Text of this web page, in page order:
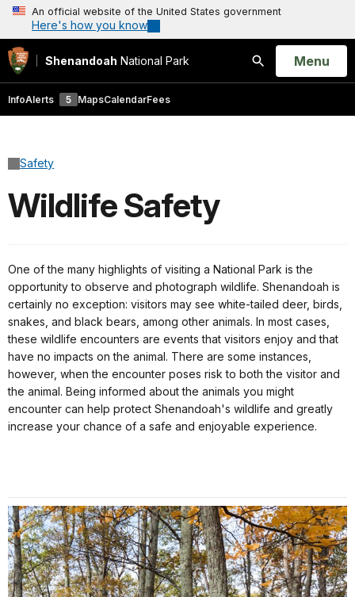
An official website of the United States government
Here's how you know
Shenandoah National Park
Search
Open
Menu
InfoAlerts 5 MapsCalendarFees
Safety
Wildlife Safety
One of the many highlights of visiting a National Park is the
opportunity to observe and photograph wildlife. Shenandoah is
certainly no exception: visitors may see white-tailed deer, birds,
snakes, and black bears, among other animals. In most cases,
these wildlife encounters are events that visitors enjoy and that
have no impacts on the animal. There are some instances,
however, when the encounter poses risk to both the visitor and
the animal. Being informed about the animals you might
encounter can help protect Shenandoah's wildlife and greatly
increase your chance of a safe and enjoyable experience.